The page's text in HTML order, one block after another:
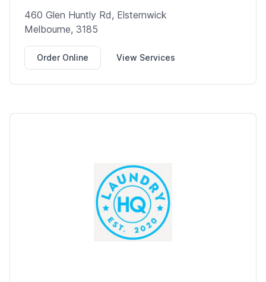
460 Glen Huntly Rd, Elsternwick
Melbourne, 3185
Order Online View Services